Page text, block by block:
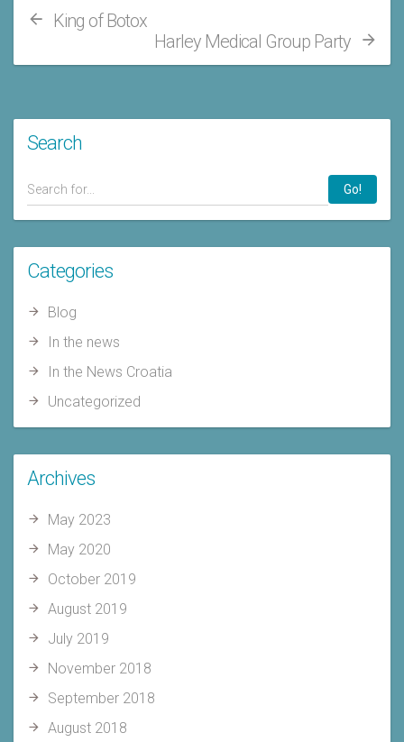
King of Botox
Harley Medical Group Party
Search
Go!
Categories
Blog
In the news
In the News Croatia
Uncategorized
Archives
May 2023
May 2020
October 2019
August 2019
July 2019
November 2018
September 2018
August 2018